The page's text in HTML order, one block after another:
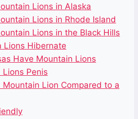
Lions in Alaska
Lions in Rhode Island
Lions in the Black Hills
Lions Hibernate
Have Mountain Lions
Lions Penis
Mountain Lion Compared to a